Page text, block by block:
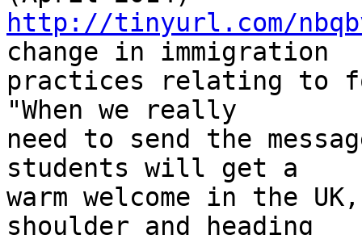
http://tinyurl.com/
change in immigration
practices relating to
"When we really
need to send the
students will get a
warm welcome in the
shoulder and heading